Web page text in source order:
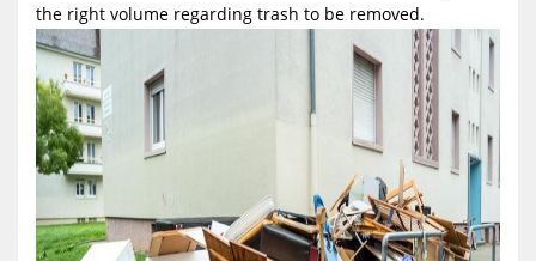
the right volume regarding trash to be removed.